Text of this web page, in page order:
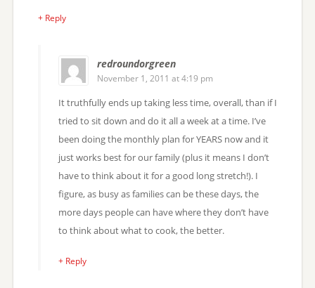
+ Reply
redroundorgreen
November 1, 2011 at 4:19 pm
It truthfully ends up taking less time, overall, than if I
tried to sit down and do it all a week at a time. I’ve
been doing the monthly plan for YEARS now and it
just works best for our family (plus it means I don’t
have to think about it for a good long stretch!). I
figure, as busy as families can be these days, the
more days people can have where they don’t have
to think about what to cook, the better.
+ Reply